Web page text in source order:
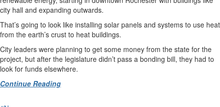
city hall and expanding outwards.
That’s going to look like installing solar panels and systems to use heat
from the earth’s crust to heat buildings.
City leaders were planning to get some money from the state for the
project, but after the legislature didn’t pass a bonding bill, they had to
look for funds elsewhere.
Continue Reading